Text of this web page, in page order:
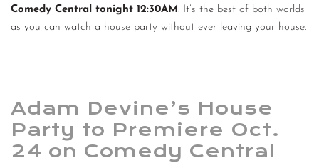
Comedy Central tonight 12:30AM. It’s the best of both worlds
as you can watch a house party without ever leaving your house.
Adam Devine’s House
Party to Premiere Oct.
24 on Comedy Central